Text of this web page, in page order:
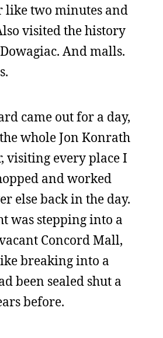
like two minutes and
visited the history
And malls.
came out for a day,
whole Jon Konrath
visiting every place I
and worked
else back in the day.
was stepping into a
Concord Mall,
breaking into a
been sealed shut a
before.